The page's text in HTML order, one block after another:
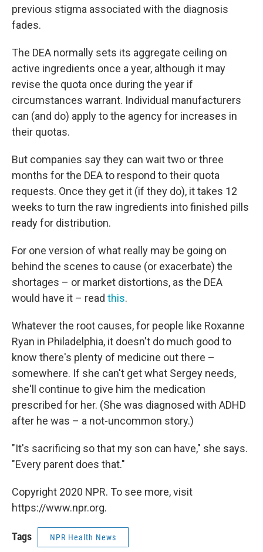
previous stigma associated with the diagnosis
fades.
The DEA normally sets its aggregate ceiling on
active ingredients once a year, although it may
revise the quota once during the year if
circumstances warrant. Individual manufacturers
can (and do) apply to the agency for increases in
their quotas.
But companies say they can wait two or three
months for the DEA to respond to their quota
requests. Once they get it (if they do), it takes 12
weeks to turn the raw ingredients into finished pills
ready for distribution.
For one version of what really may be going on
behind the scenes to cause (or exacerbate) the
shortages – or market distortions, as the DEA
would have it – read this.
Whatever the root causes, for people like Roxanne
Ryan in Philadelphia, it doesn't do much good to
know there's plenty of medicine out there –
somewhere. If she can't get what Sergey needs,
she'll continue to give him the medication
prescribed for her. (She was diagnosed with ADHD
after he was – a not-uncommon story.)
"It's sacrificing so that my son can have," she says.
"Every parent does that."
Copyright 2020 NPR. To see more, visit
https://www.npr.org.
Tags NPR Health News